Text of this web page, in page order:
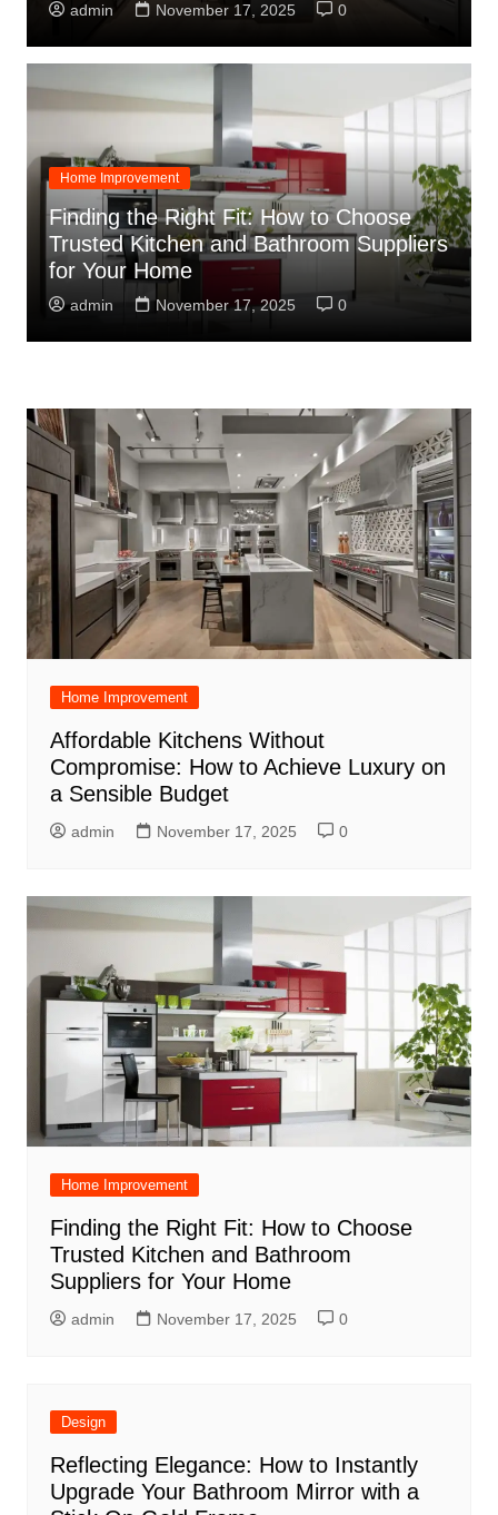
admin November 17, 2025 0
Home Improvement
Finding the Right Fit: How to Choose
Trusted Kitchen and Bathroom Suppliers
for Your Home
admin November 17, 2025 0
Home Improvement
Affordable Kitchens Without
Compromise: How to Achieve Luxury on
a Sensible Budget
admin November 17, 2025 0
Home Improvement
Finding the Right Fit: How to Choose
Trusted Kitchen and Bathroom
Suppliers for Your Home
admin November 17, 2025 0
Design
Reflecting Elegance: How to Instantly
Upgrade Your Bathroom Mirror with a